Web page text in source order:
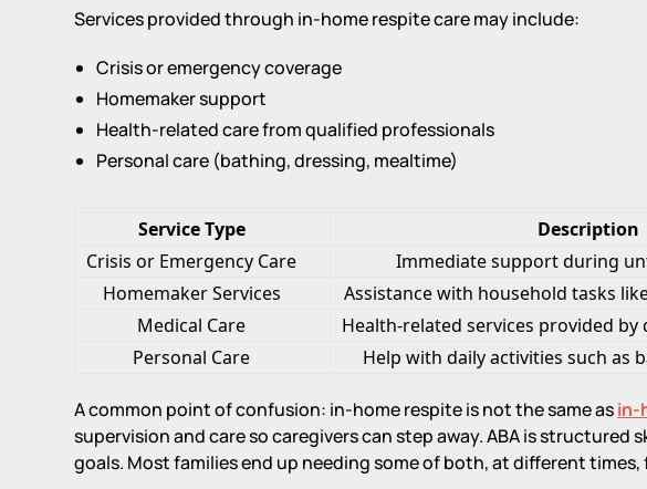
Services provided through in-home respite care may include:
Crisis or emergency coverage
Homemaker support
Health-related care from qualified professionals
Personal care (bathing, dressing, mealtime)
Service Type
Description
Crisis or Emergency Care
Immediate support during
Homemaker Services
Assistance with household tasks
Medical Care
Health-related services provided
Personal Care
Help with daily activities such as
A common point of confusion: in-home respite is not the same asin-
supervision and care so caregivers can step away. ABA is structured
goals. Most families end up needing some of both, at different